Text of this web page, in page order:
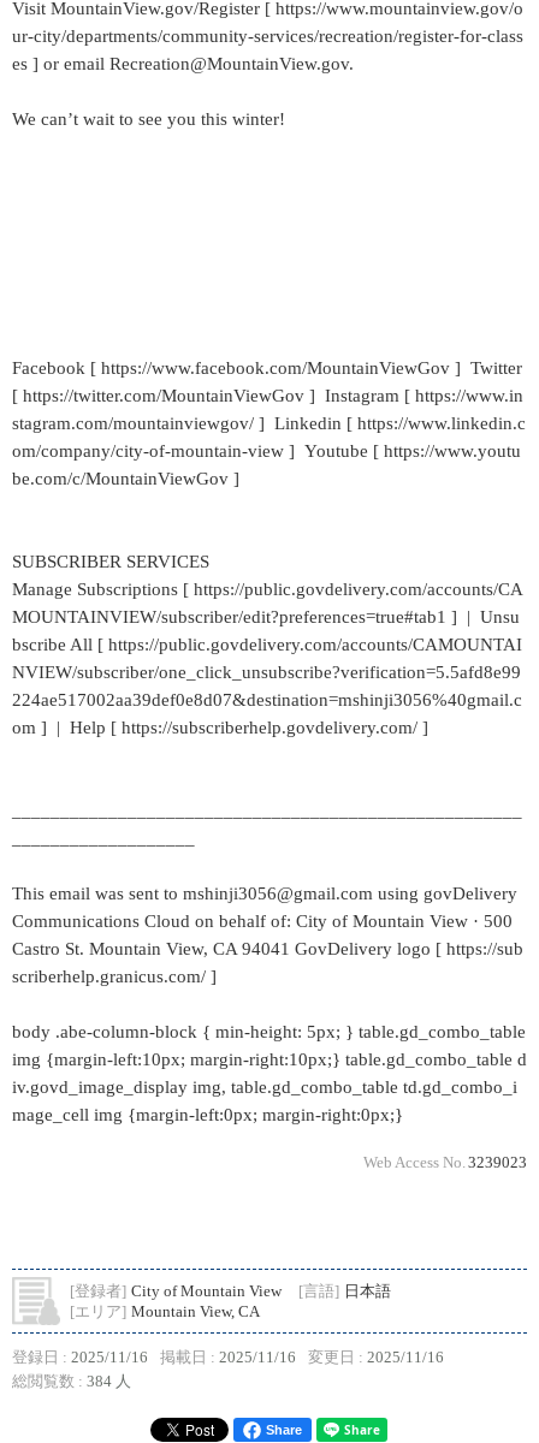
Visit MountainView.gov/Register [ https://www.mountainview.gov/o
ur-city/departments/community-services/recreation/register-for-class
es ] or email Recreation@MountainView.gov.
We can’t wait to see you this winter!
Facebook [ https://www.facebook.com/MountainViewGov ] Twitter
[ https://twitter.com/MountainViewGov ] Instagram [ https://www.in
stagram.com/mountainviewgov/ ] Linkedin [ https://www.linkedin.c
om/company/city-of-mountain-view ] Youtube [ https://www.youtu
be.com/c/MountainViewGov ]
SUBSCRIBER SERVICES
Manage Subscriptions [ https://public.govdelivery.com/accounts/CA
MOUNTAINVIEW/subscriber/edit?preferences=true#tab1 ] | Unsu
bscribe All [ https://public.govdelivery.com/accounts/CAMOUNTAI
NVIEW/subscriber/one_click_unsubscribe?verification=5.5afd8e99
224ae517002aa39def0e8d07&destination=mshinji3056%40gmail.c
om ] | Help [ https://subscriberhelp.govdelivery.com/ ]
This email was sent to mshinji3056@gmail.com using govDelivery
Communications Cloud on behalf of: City of Mountain View · 500
Castro St. Mountain View, CA 94041 GovDelivery logo [ https://sub
scriberhelp.granicus.com/ ]
body .abe-column-block { min-height: 5px; } table.gd_combo_table
img {margin-left:10px; margin-right:10px;} table.gd_combo_table d
iv.govd_image_display img, table.gd_combo_table td.gd_combo_i
mage_cell img {margin-left:0px; margin-right:0px;}
Web Access No. 3239023
[登録者] City of Mountain View [言語] 日本語
[エリア] Mountain View, CA
登録日 : 2025/11/16 掲載日 : 2025/11/16 変更日 : 2025/11/16
総閲覧数 : 384 人
Share